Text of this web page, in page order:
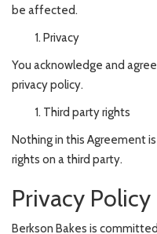
be affected.
Privacy
You acknowledge and
privacy policy.
Third party rights
Nothing in this Agreement
rights on a third party.
Privacy Policy
Berkson Bakes is